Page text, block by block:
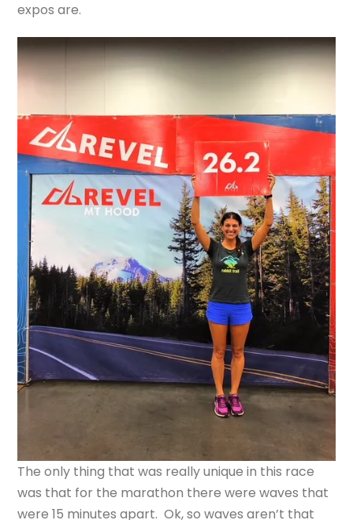
expos are.
The only thing that was really unique in this race
was that for the marathon there were waves that
were 15 minutes apart. Ok, so waves aren’t that